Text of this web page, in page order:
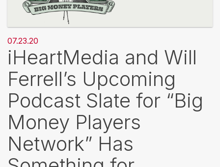
07.23.20
iHeartMedia and Will
Ferrell’s Upcoming
Podcast Slate for “Big
Money Players
Network” Has